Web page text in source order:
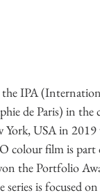
IPA
de Paris) in the
York, USA in
colour film is
the Portfolio
is focused